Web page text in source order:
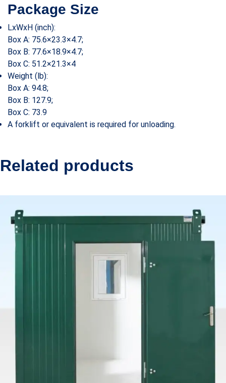
Package Size
LxWxH (inch):
Box A: 75.6×23.3×4.7;
Box B: 77.6×18.9×4.7;
Box C: 51.2×21.3×4
Weight (lb):
Box A: 94.8;
Box B: 127.9;
Box C: 73.9
A forklift or equivalent is required for unloading.
Related products